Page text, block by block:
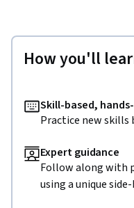
How you'll
Skill-based,
Practice new
Expert guidance
Follow along with
using a unique